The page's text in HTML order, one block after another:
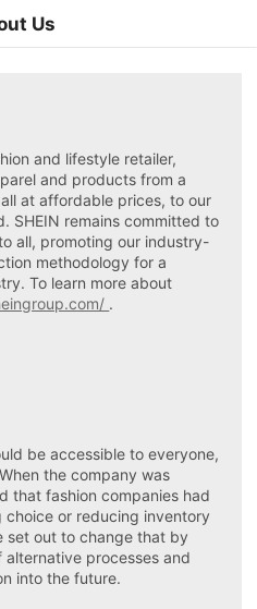
Us
and lifestyle retailer,
and products from a
at affordable prices, to our
SHEIN remains committed to
all, promoting our industry-
methodology for a
To learn more about
.
be accessible to everyone,
the company was
that fashion companies had
or reducing inventory
set out to change that by
processes and
into the future.